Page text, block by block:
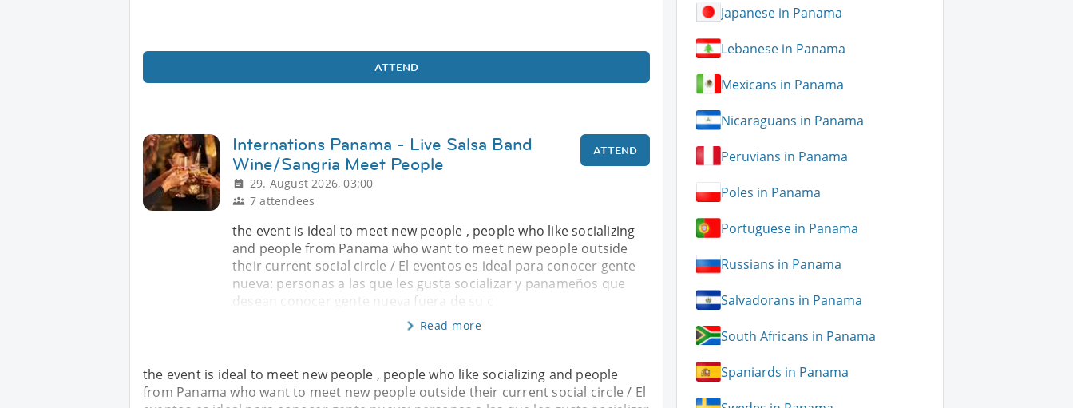
ATTEND
Internations Panama - Live Salsa Band
Wine/Sangria Meet People
29. August 2026, 03:00
7 attendees
ATTEND
the event is ideal to meet new people , people who like socializing
and people from Panama who want to meet new people outside
their current social circle / El eventos es ideal para conocer gente
nueva: personas a las que les gusta socializar y panameños que
desean conocer gente nueva fuera de su c
Read more
the event is ideal to meet new people , people who like socializing and people
from Panama who want to meet new people outside their current social circle / El
Japanese in Panama
Lebanese in Panama
Mexicans in Panama
Nicaraguans in Panama
Peruvians in Panama
Poles in Panama
Portuguese in Panama
Russians in Panama
Salvadorans in Panama
South Africans in Panama
Spaniards in Panama